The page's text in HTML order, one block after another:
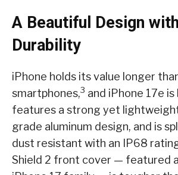
A Beautiful Design
Durability
iPhone holds its value longer
smartphones,3 and iPhone 17e
features a strong yet
grade aluminum design, and is
dust resistant with an IP68
Shield 2 front cover — featured